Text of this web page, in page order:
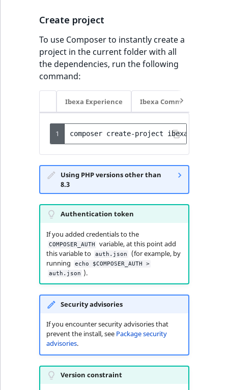
Create project
To use Composer to instantly create a
project in the current folder with all
the dependencies, run the following
command:
Ibexa Experience Ibexa Commerce
1 composer create-project ibexa/
Using PHP versions other than
8.3
Authentication token
If you added credentials to the
COMPOSER_AUTH
variable, at this point add
this variable to
auth.json
(for example, by
running
echo $COMPOSER_AUTH >
auth.json ).
Security advisories
If you encounter security advisories that
prevent the install, see Package security
advisories.
Version constraint